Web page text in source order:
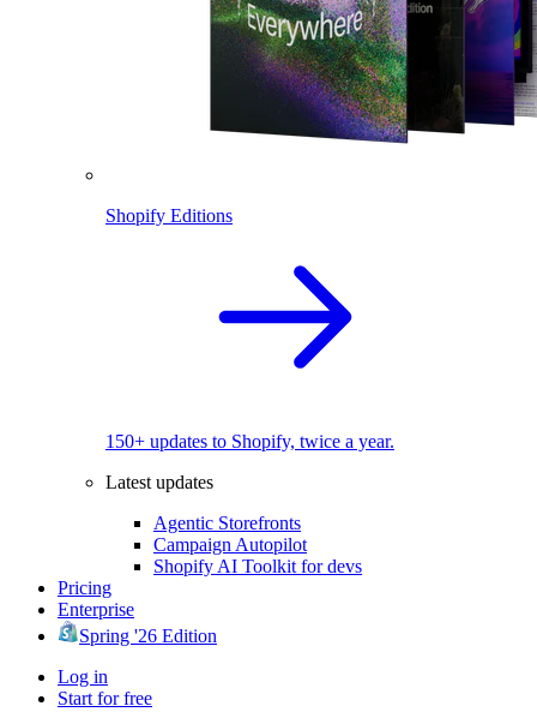
Shopify Editions
150+ updates to Shopify, twice a year.
Latest updates
Agentic Storefronts
Campaign Autopilot
Shopify AI Toolkit for devs
Pricing
Enterprise
Spring '26 Edition
Log in
Start for free